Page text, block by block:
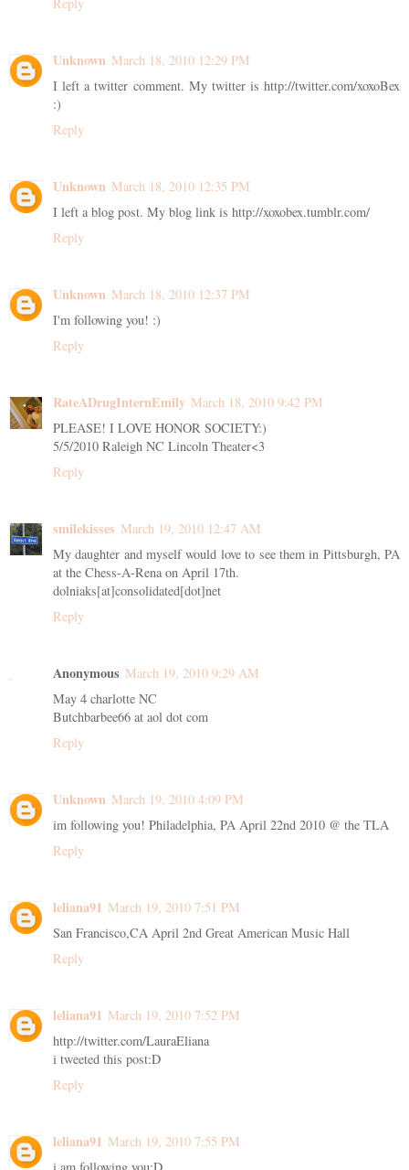
Unknown March 18, 2010 12:29 PM
I left a twitter comment. My twitter is http://twitter.com/xoxoBex
:)
Reply
Unknown March 18, 2010 12:35 PM
I left a blog post. My blog link is http://xoxobex.tumblr.com/
Reply
Unknown March 18, 2010 12:37 PM
I'm following you! :)
Reply
RateADrugInternEmily March 18, 2010 9:42 PM
PLEASE! I LOVE HONOR SOCIETY:)
5/5/2010 Raleigh NC Lincoln Theater<3
Reply
smilekisses March 19, 2010 12:47 AM
My daughter and myself would love to see them in Pittsburgh, PA
at the Chess-A-Rena on April 17th.
dolniaks[at]consolidated[dot]net
Reply
Anonymous March 19, 2010 9:29 AM
May 4 charlotte NC
Butchbarbee66 at aol dot com
Reply
Unknown March 19, 2010 4:09 PM
im following you! Philadelphia, PA April 22nd 2010 @ the TLA
Reply
leliana91 March 19, 2010 7:51 PM
San Francisco,CA April 2nd Great American Music Hall
Reply
leliana91 March 19, 2010 7:52 PM
http://twitter.com/LauraEliana
i tweeted this post:D
Reply
leliana91 March 19, 2010 7:55 PM